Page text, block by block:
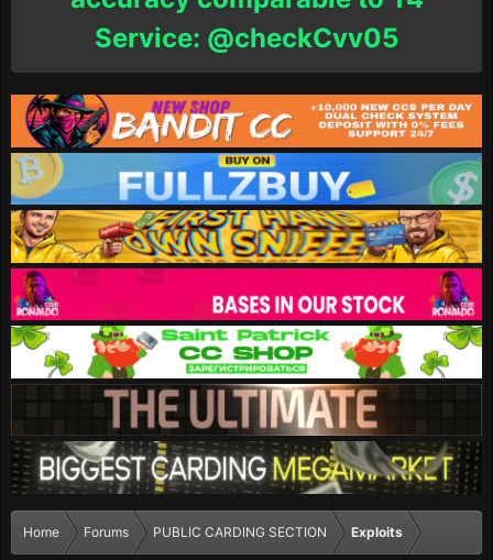
Service: @checkCvv05
Home Forums PUBLIC CARDING SECTION Exploits